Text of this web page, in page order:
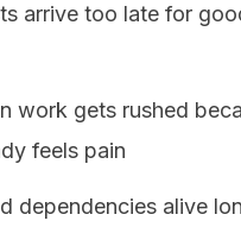
arrive too late for
work gets rushed
feels pain
dependencies alive